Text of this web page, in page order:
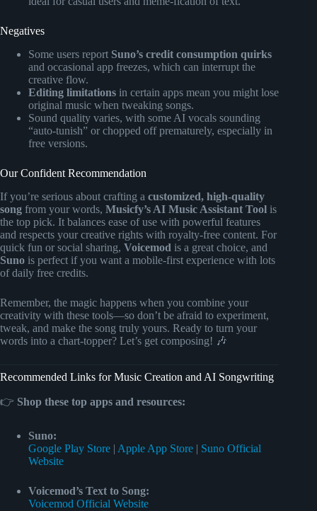
Negatives
Some users report Suno’s credit consumption quirks
and occasional app freezes, which can interrupt the
creative flow.
Editing limitations in certain apps mean you might lose
original music when tweaking songs.
Sound quality varies, with some AI vocals sounding
“auto-tunish” or chopped off prematurely, especially in
free versions.
Our Confident Recommendation
If you’re serious about crafting a customized, high-quality
song from your words, Musicfy’s AI Music Assistant Tool is
the top pick. It balances ease of use with powerful features
and respects your creative rights with royalty-free content. For
quick fun or social sharing, Voicemod is a great choice, and
Suno is perfect if you want a mobile-first experience with lots
of daily free credits.
Remember, the magic happens when you combine your
creativity with these tools—so don’t be afraid to experiment,
tweak, and make the song truly yours. Ready to turn your
words into a chart-topper? Let’s get composing! 🎶
Recommended Links for Music Creation and AI Songwriting
👉 Shop these top apps and resources:
Suno:
Google Play Store | Apple App Store | Suno Official
Website
Voicemod’s Text to Song:
Voicemod Official Website